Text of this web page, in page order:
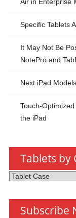
Specific Tablets
It May Not Be
NotePro and
Next iPad
Touch-
the iPad
Tablets by
Tablets
Category
Subscribe